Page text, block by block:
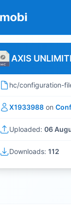
AXIS
hc/configuration-
X1933988 on
Uploaded: 06
Downloads: 112